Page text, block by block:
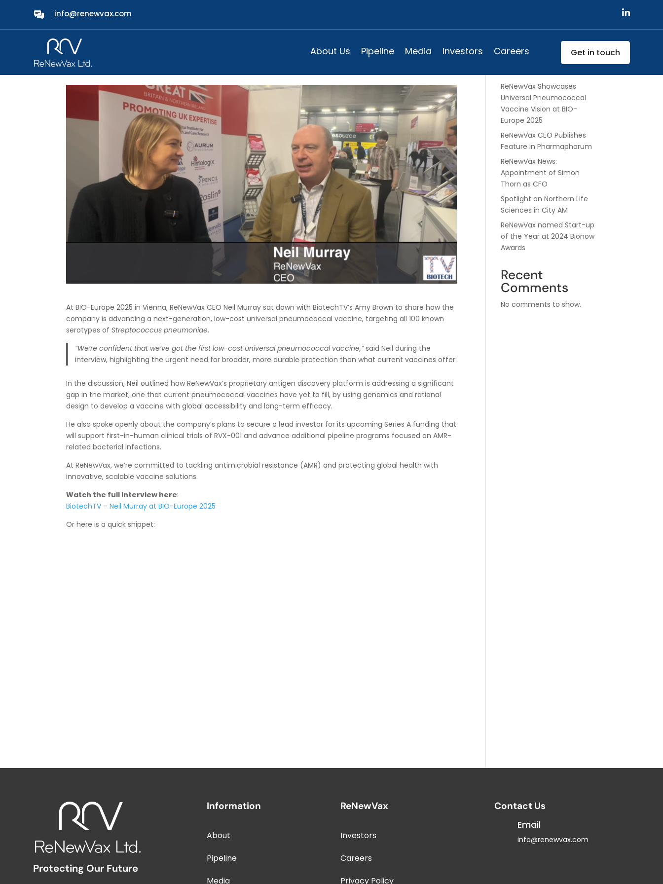
info@renewvax.com
About Us Pipeline Media Investors Careers Get in touch
ReNewVax Showcases Universal Pneumococcal Vaccine
Vision at BIO-Europe 2025
by admin
At BIO-Europe 2025 in Vienna, ReNewVax CEO Neil Murray sat down with BiotechTV’s Amy Brown to share how the
company is advancing a next-generation, low-cost universal pneumococcal vaccine, targeting all 100 known
serotypes ofStreptococcus pneumoniae.
“We’re confident that we’ve got the first low-cost universal pneumococcal vaccine,”said Neil during the
interview, highlighting the urgent need for broader, more durable protection than what current vaccines offer.
In the discussion, Neil outlined how ReNewVax’s proprietary antigen discovery platform is addressing a significant
gap in the market, one that current pneumococcal vaccines have yet to fill, by using genomics and rational
design to develop a vaccine with global accessibility and long-term efficacy.
He also spoke openly about the company’s plans to secure a lead investor for its upcoming Series A funding that
will support first-in-human clinical trials of RVX-001 and advance additional pipeline programs focused on AMR-
related bacterial infections.
At ReNewVax, we’re committed to tackling antimicrobial resistance (AMR) and protecting global health with
innovative, scalable vaccine solutions.
Watch the full interview here:
BiotechTV – Neil Murray at BIO-Europe 2025
Or here is a quick snippet:
Search
Recent Posts
ReNewVax Showcases
Universal Pneumococcal
Vaccine Vision at BIO-
Europe 2025
ReNewVax CEO Publishes
Feature in Pharmaphorum
ReNewVax News:
Appointment of Simon
Thorn as CFO
Spotlight on Northern Life
Sciences in City AM
ReNewVax named Start-up
of the Year at 2024 Bionow
Awards
Recent
Comments
No comments to show.
Protecting Our Future
Information
About
Pipeline
Media
ReNewVax
Investors
Careers
Privacy Policy
Contact Us
Email
info@renewvax.com